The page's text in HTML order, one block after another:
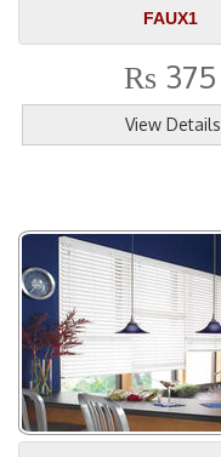
FAUX1
Rs 375
View Details